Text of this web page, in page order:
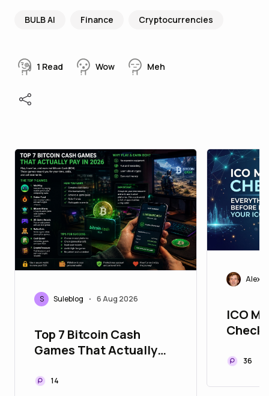
BULB AI Finance Cryptocurrencies
1 Read Wow Meh
S Suleblog • 6 Aug 2026
Top 7 Bitcoin Cash
Games That Actually
14
ICO
36